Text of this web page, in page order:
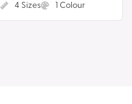
4 Sizes Colour